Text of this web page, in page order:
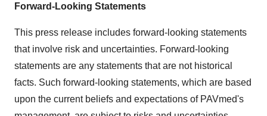
Forward-Looking Statements
This press release includes forward-looking statements
that involve risk and uncertainties. Forward-looking
statements are any statements that are not historical
facts. Such forward-looking statements, which are based
upon the current beliefs and expectations of PAVmed's